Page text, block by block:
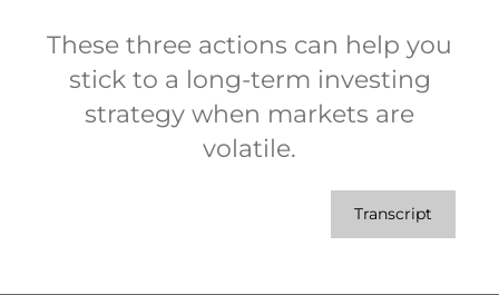
These three actions can help you
stick to a long-term investing
strategy when markets are
volatile.
Transcript